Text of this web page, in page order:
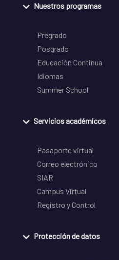
Nuestros programas
Pregrado
Posgrado
Educación Continua
Idiomas
Summer School
Servicios académicos
Pasaporte virtual
Correo electrónico
SIAR
Campus Virtual
Registro y Control
Protección de datos